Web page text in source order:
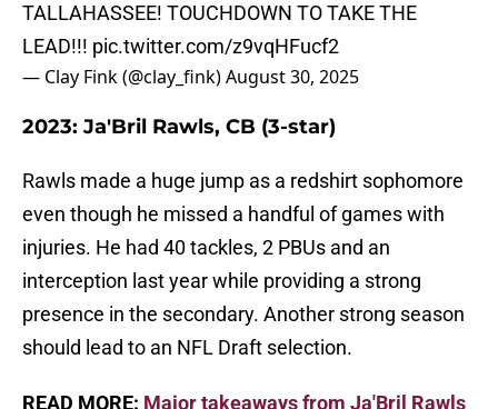
TALLAHASSEE! TOUCHDOWN TO TAKE THE
LEAD!!! pic.twitter.com/z9vqHFucf2
— Clay Fink (@clay_fink)August 30, 2025
2023: Ja'Bril Rawls, CB (3-star)
Rawls made a huge jump as a redshirt sophomore
even though he missed a handful of games with
injuries. He had 40 tackles, 2 PBUs and an
interception last year while providing a strong
presence in the secondary. Another strong season
should lead to an NFL Draft selection.
READ MORE: Major takeaways from Ja'Bril Rawls